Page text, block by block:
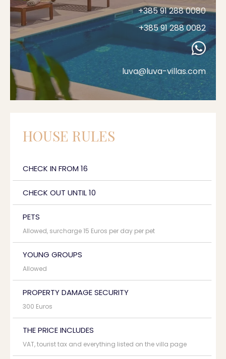
luva@luva-villas.com
+385 91 288 0080
+385 91 288 0082
HOUSE RULES
CHECK IN FROM 16
CHECK OUT UNTIL 10
PETS
Allowed, surcharge 15 Euros per day per pet
YOUNG GROUPS
Allowed
PROPERTY DAMAGE SECURITY
300 Euros
THE PRICE INCLUDES
VAT, tourist tax and everything listed on the villa page